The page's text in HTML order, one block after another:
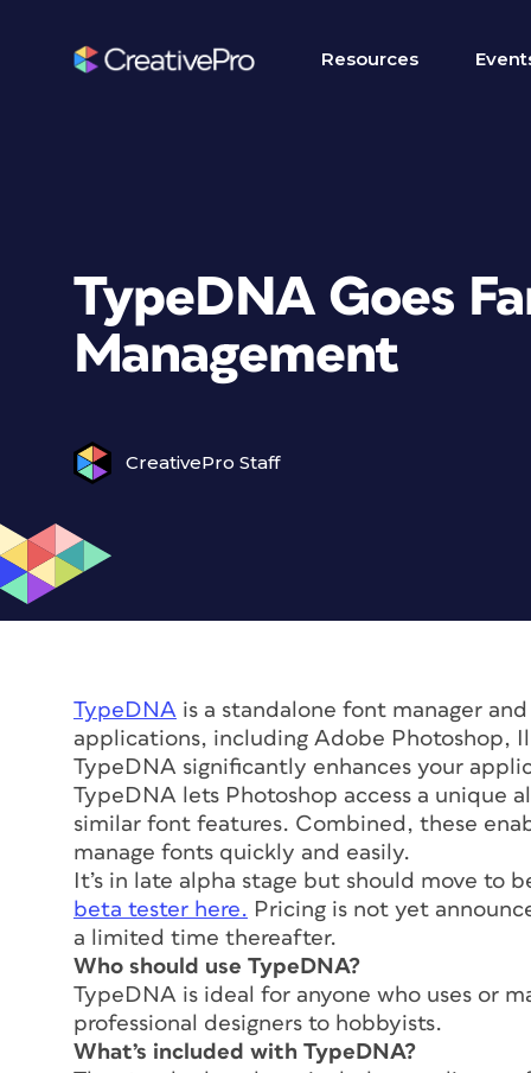
Resources
TypeDNA Goes
Management
CreativePro Staff
TypeDNA is a standalone font manager
applications, including Adobe Photoshop,
TypeDNA significantly enhances your
TypeDNA lets Photoshop access a unique
similar font features. Combined, these
manage fonts quickly and easily.
It’s in late alpha stage but should move to
beta tester here. Pricing is not yet
a limited time thereafter.
Who should use TypeDNA?
TypeDNA is ideal for anyone who uses or
professional designers to hobbyists.
What’s included with TypeDNA?